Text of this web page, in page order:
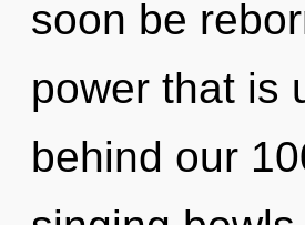
soon be
power that is
behind our